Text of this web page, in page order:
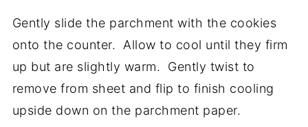
Gently slide the parchment with the cookies
onto the counter. Allow to cool until they firm
up but are slightly warm. Gently twist to
remove from sheet and flip to finish cooling
upside down on the parchment paper.